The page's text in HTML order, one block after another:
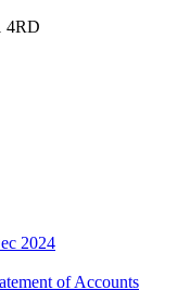
4RD
2024
of Accounts